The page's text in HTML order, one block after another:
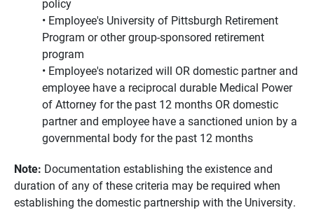
policy
Employee's University of Pittsburgh Retirement
Program or other group-sponsored retirement
program
Employee's notarized will OR domestic partner and
employee have a reciprocal durable Medical Power
of Attorney for the past 12 months OR domestic
partner and employee have a sanctioned union by a
governmental body for the past 12 months
Note: Documentation establishing the existence and
duration of any of these criteria may be required when
establishing the domestic partnership with the University.